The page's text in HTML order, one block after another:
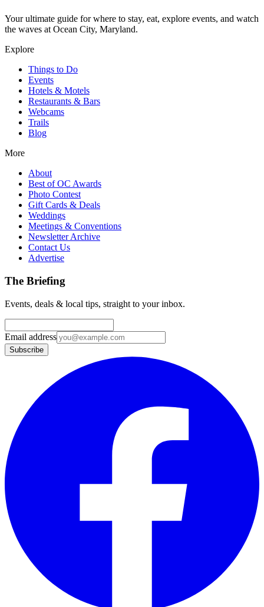
Your ultimate guide for where to stay, eat, explore events, and watch
the waves at Ocean City, Maryland.
Explore
Things to Do
Events
Hotels & Motels
Restaurants & Bars
Webcams
Trails
Blog
More
About
Best of OC Awards
Photo Contest
Gift Cards & Deals
Weddings
Meetings & Conventions
Newsletter Archive
Contact Us
Advertise
The Briefing
Events, deals & local tips, straight to your inbox.
Email address
Subscribe